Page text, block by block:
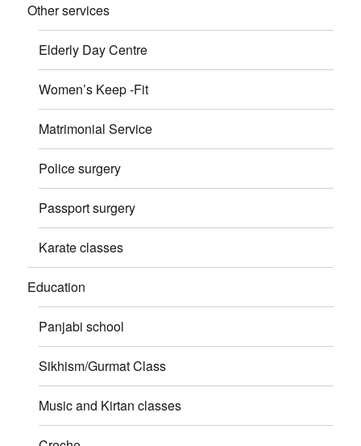
Other services
Elderly Day Centre
Women’s Keep -Fit
Matrimonial Service
Police surgery
Passport surgery
Karate classes
Education
Panjabi school
Sikhism/Gurmat Class
Music and Kirtan classes